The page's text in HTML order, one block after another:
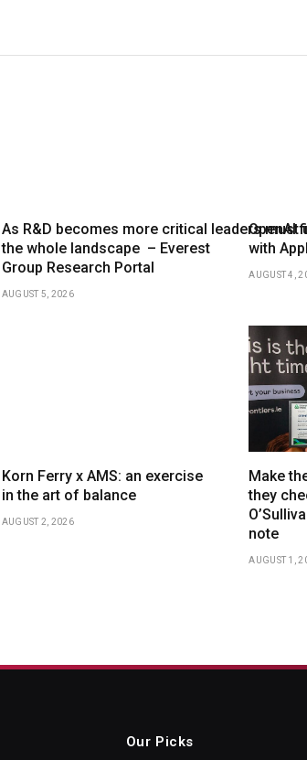
As R&D becomes more critical leaders must
the whole landscape – Everest
Group Research Portal
AUGUST 5, 2026
OpenAI
with
AUGUST 4,
Korn Ferry x AMS: an exercise
in the art of balance
AUGUST 2, 2026
Make
they
note
AUGUST 1,
Our Picks